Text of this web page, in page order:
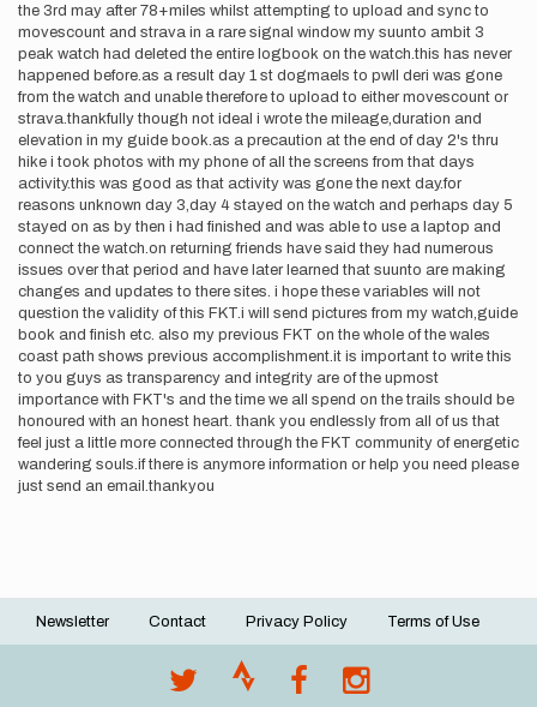
the 3rd may after 78+miles whilst attempting to upload and sync to
movescount and strava in a rare signal window my suunto ambit 3
peak watch had deleted the entire logbook on the watch.this has never
happened before.as a result day 1 st dogmaels to pwll deri was gone
from the watch and unable therefore to upload to either movescount or
strava.thankfully though not ideal i wrote the mileage,duration and
elevation in my guide book.as a precaution at the end of day 2's thru
hike i took photos with my phone of all the screens from that days
activity.this was good as that activity was gone the next day.for
reasons unknown day 3,day 4 stayed on the watch and perhaps day 5
stayed on as by then i had finished and was able to use a laptop and
connect the watch.on returning friends have said they had numerous
issues over that period and have later learned that suunto are making
changes and updates to there sites. i hope these variables will not
question the validity of this FKT.i will send pictures from my watch,guide
book and finish etc. also my previous FKT on the whole of the wales
coast path shows previous accomplishment.it is important to write this
to you guys as transparency and integrity are of the upmost
importance with FKT's and the time we all spend on the trails should be
honoured with an honest heart. thank you endlessly from all of us that
feel just a little more connected through the FKT community of energetic
wandering souls.if there is anymore information or help you need please
just send an email.thankyou
Footer
Newsletter Contact Privacy Policy Terms of Use